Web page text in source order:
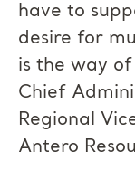
have to
desire for
is the way
Chief
Regional
Antero